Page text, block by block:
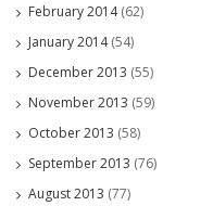
February 2014(62)
January 2014(54)
December 2013 (55)
November 2013 (59)
October 2013 (58)
September 2013 (76)
August 2013 (77)